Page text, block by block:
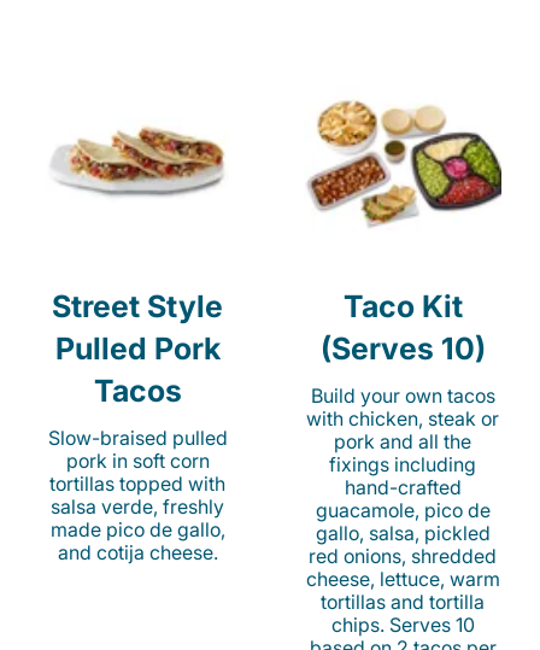
Street Style
Pulled Pork
Tacos
Slow-braised pulled
pork in soft corn
tortillas topped with
salsa verde, freshly
made pico de gallo,
and cotija cheese.
Taco Kit
(Serves 10)
Build your own tacos
with chicken, steak or
pork and all the
fixings including
hand-crafted
guacamole, pico de
gallo, salsa, pickled
red onions, shredded
cheese, lettuce, warm
tortillas and tortilla
chips. Serves 10